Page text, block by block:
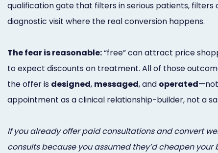
qualification gate that filters in serious patients,
diagnostic visit where the real conversion happens.
The fear is reasonable:“free” can attract price
to expect discounts on treatment. All of those
the offer is designed, messaged, and operated
appointment as a clinical relationship-builder, not a
If you already offer paid consultations and convert
consults because you assumed they’d cheapen